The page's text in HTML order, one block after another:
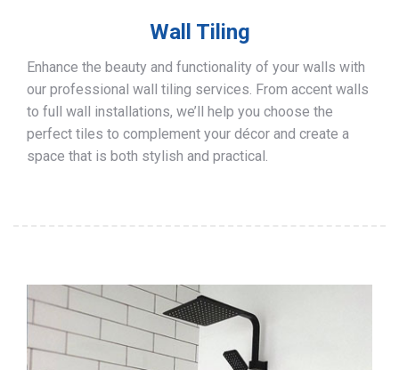
Wall Tiling
Enhance the beauty and functionality of your walls with
our professional wall tiling services. From accent walls
to full wall installations, we’ll help you choose the
perfect tiles to complement your décor and create a
space that is both stylish and practical.